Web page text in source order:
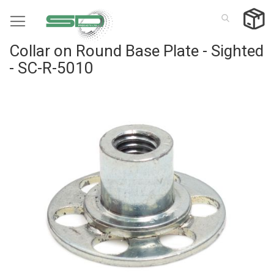
to
Collar on Round Base Plate - Sighted
- SC-R-5010